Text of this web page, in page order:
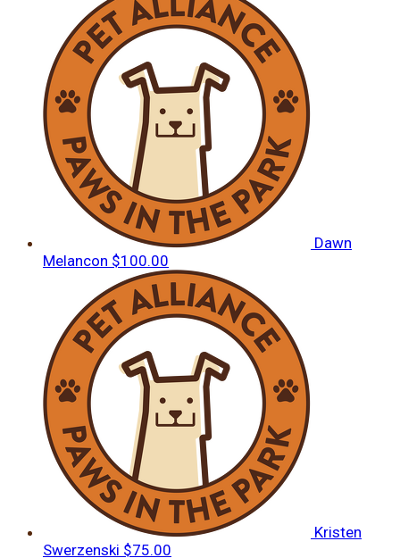
Dawn
Melancon $100.00
Kristen
Swerzenski $75.00